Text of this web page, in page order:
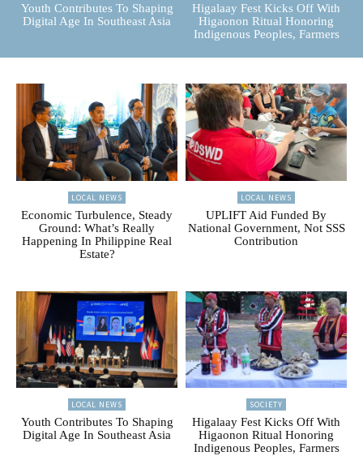
Youth Contributes To Shaping
Digital Age In Southeast Asia
Higalaay Fest Kicks Off With
Higaonon Ritual Honoring
Indigenous Peoples, Farmers
LOCAL NEWS
Economic Turbulence, Steady
Ground: What’s Really
Happening In Philippine Real
Estate?
LOCAL NEWS
UPLIFT Aid Funded By
National Government, Not SSS
Contribution
LOCAL NEWS
Youth Contributes To Shaping
Digital Age In Southeast Asia
SOCIETY
Higalaay Fest Kicks Off With
Higaonon Ritual Honoring
Indigenous Peoples, Farmers